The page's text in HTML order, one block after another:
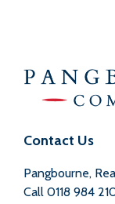
Contact Us
Pangbourne,
Call 0118 984